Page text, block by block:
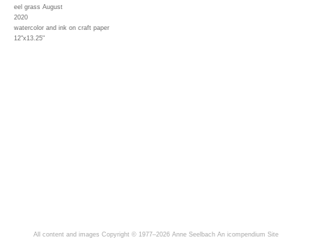
eel grass August
2020
watercolor and ink on craft paper
12"x13.25"
All content and images Copyright © 1977–2026 Anne Seelbach An icompendium Site